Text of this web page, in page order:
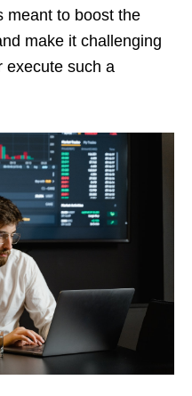
meant to boost the
make it challenging
execute such a